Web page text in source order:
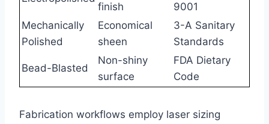
finish
9001
Mechanically
Polished
Economical
sheen
3-A Sanitary
Standards
Bead-Blasted
Non-shiny
surface
FDA Dietary
Code
Fabrication workflows employ laser sizing